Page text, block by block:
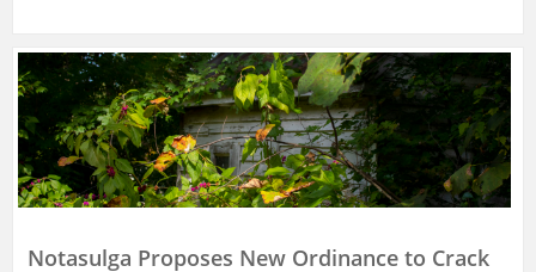
Notasulga Proposes New Ordinance to Crack